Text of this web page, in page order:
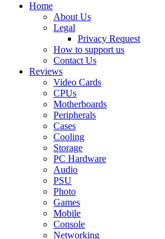
Home
About Us
Legal
Privacy Request
How to support us
Contact Us
Reviews
Video Cards
CPUs
Motherboards
Peripherals
Cases
Cooling
Storage
PC Hardware
Audio
PSU
Photo
Games
Mobile
Console
Networking